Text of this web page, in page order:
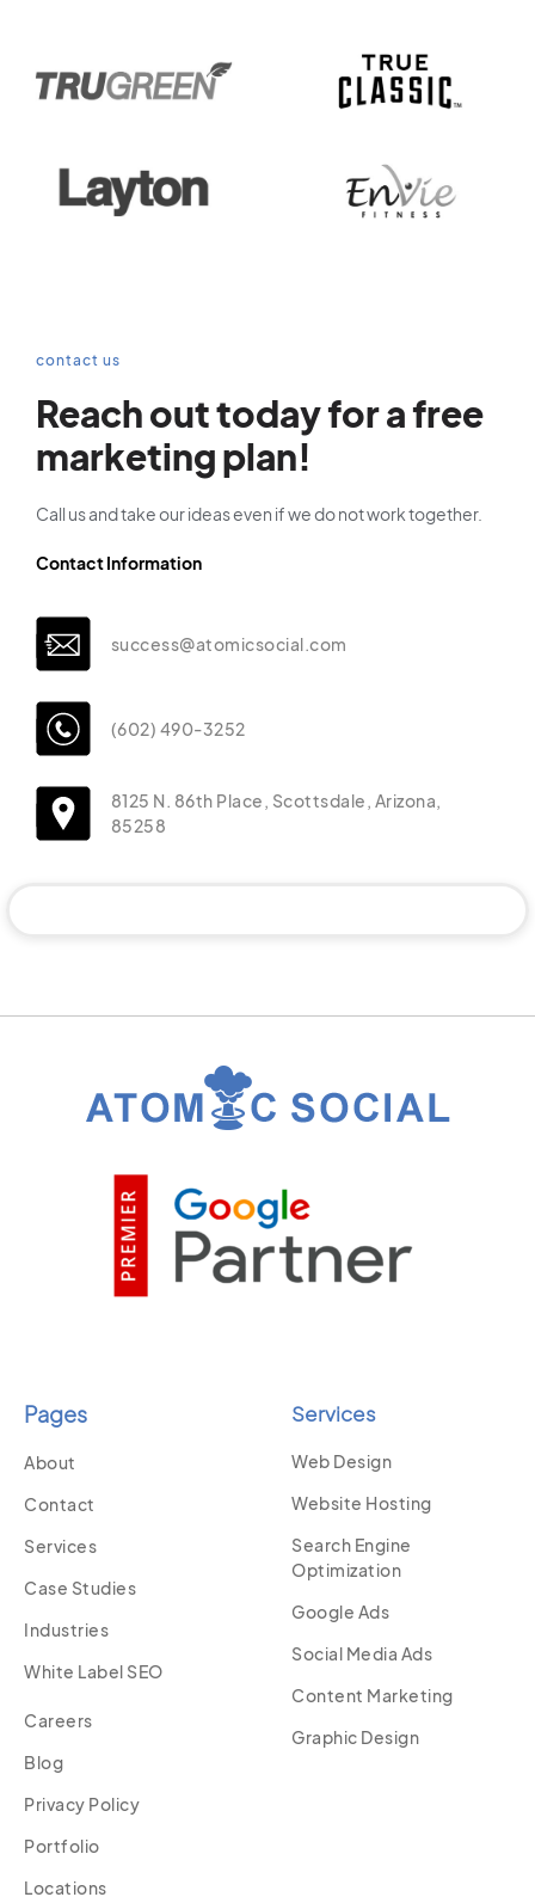
contact us
Reach out today for a free
marketing plan!
Call us and take our ideas even if we do not work together.
Contact Information
success@atomicsocial.com
(602) 490-3252
8125 N. 86th Place, Scottsdale, Arizona,
85258
Pages
About
Contact
Services
Case Studies
Industries
White Label SEO
Careers
Blog
Privacy Policy
Portfolio
Locations
Services
Web Design
Website Hosting
Search Engine
Optimization
Google Ads
Social Media Ads
Content Marketing
Graphic Design